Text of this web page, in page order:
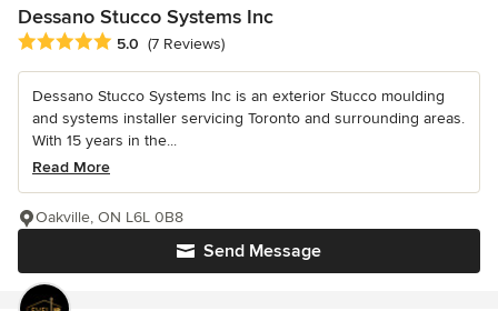
Dessano Stucco Systems Inc
Average rating: 5 out of 5 stars
5.0 (7 Reviews)
Dessano Stucco Systems Inc is an exterior Stucco moulding
and systems installer servicing Toronto and surrounding areas.
With 15 years in the...
Read More
Send Message
Oakville, ON L6L 0B8